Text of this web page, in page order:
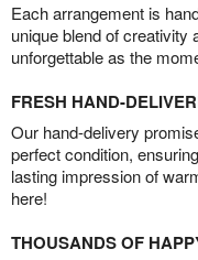
Each arrangement is
unique blend of creativity
unforgettable as the
FRESH HAND-
Our hand-delivery
perfect condition,
lasting impression of
here!
THOUSANDS OF